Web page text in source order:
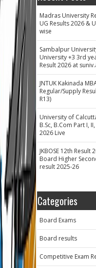
Madras University
UG Results 2026 &
wise
Sambalpur
University +3 3rd
Result 2026 at
JNTUK Kakinada
Regular/Supply
R13)
University of
B.Sc, B.Com Part I,
2026 Live
JKBOSE 12th Result
Board Higher
result 2025-26
Categories
Board Exams
Board results
Competitive Exam